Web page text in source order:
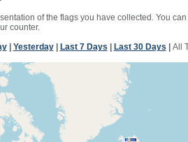
of the flags you have collected. You
counter.
| Yesterday| Last 7 Days Last 30 Days All